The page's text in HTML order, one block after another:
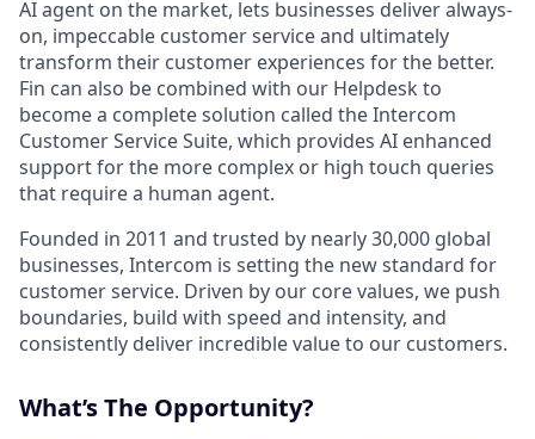
AI agent on the market, lets businesses deliver always-
on, impeccable customer service and ultimately
transform their customer experiences for the better.
Fin can also be combined with our Helpdesk to
become a complete solution called the Intercom
Customer Service Suite, which provides AI enhanced
support for the more complex or high touch queries
that require a human agent.
Founded in 2011 and trusted by nearly 30,000 global
businesses, Intercom is setting the new standard for
customer service. Driven by our core values, we push
boundaries, build with speed and intensity, and
consistently deliver incredible value to our customers.
What’s The Opportunity?